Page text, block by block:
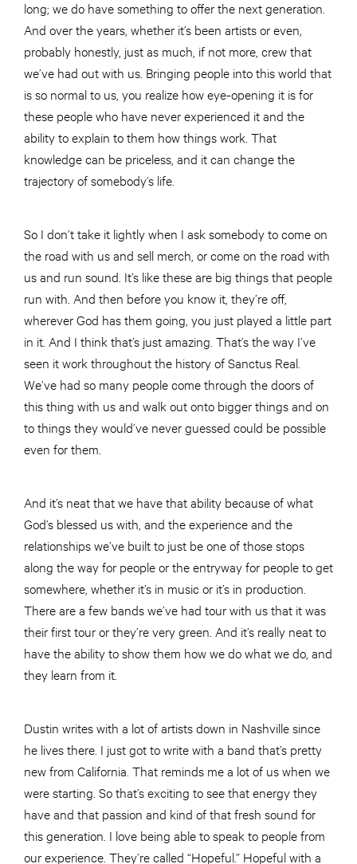
long; we do have something to offer the next generation.
And over the years, whether it’s been artists or even,
probably honestly, just as much, if not more, crew that
we’ve had out with us. Bringing people into this world that
is so normal to us, you realize how eye-opening it is for
these people who have never experienced it and the
ability to explain to them how things work. That
knowledge can be priceless, and it can change the
trajectory of somebody’s life.
So I don’t take it lightly when I ask somebody to come on
the road with us and sell merch, or come on the road with
us and run sound. It’s like these are big things that people
run with. And then before you know it, they’re off,
wherever God has them going, you just played a little part
in it. And I think that’s just amazing. That’s the way I’ve
seen it work throughout the history of Sanctus Real.
We’ve had so many people come through the doors of
this thing with us and walk out onto bigger things and on
to things they would’ve never guessed could be possible
even for them.
And it’s neat that we have that ability because of what
God’s blessed us with, and the experience and the
relationships we’ve built to just be one of those stops
along the way for people or the entryway for people to get
somewhere, whether it’s in music or it’s in production.
There are a few bands we’ve had tour with us that it was
their first tour or they’re very green. And it’s really neat to
have the ability to show them how we do what we do, and
they learn from it.
Dustin writes with a lot of artists down in Nashville since
he lives there. I just got to write with a band that’s pretty
new from California. That reminds me a lot of us when we
were starting. So that’s exciting to see that energy they
have and that passion and kind of that fresh sound for
this generation. I love being able to speak to people from
our experience. They’re called “Hopeful.” Hopeful with a